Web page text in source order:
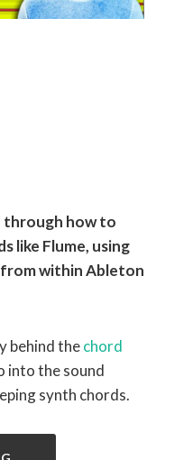
Make
through how to
like Flume, using
within Ableton
behind thechord
into the sound
synth chords.